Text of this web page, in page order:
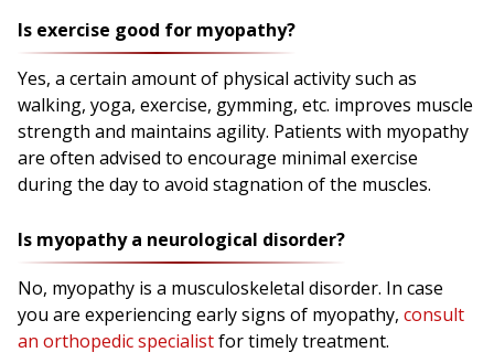
Is exercise good for myopathy?
Yes, a certain amount of physical activity such as
walking, yoga, exercise, gymming, etc. improves muscle
strength and maintains agility. Patients with myopathy
are often advised to encourage minimal exercise
during the day to avoid stagnation of the muscles.
Is myopathy a neurological disorder?
No, myopathy is a musculoskeletal disorder. In case
you are experiencing early signs of myopathy, consult
an orthopedic specialistfor timely treatment.